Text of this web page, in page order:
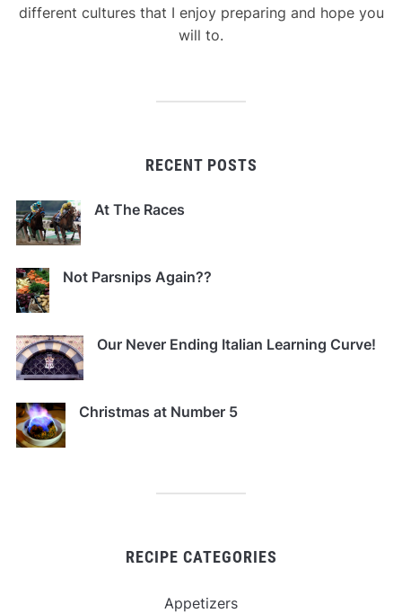
different cultures that I enjoy preparing and hope you
will to.
RECENT POSTS
At The Races
Not Parsnips Again??
Our Never Ending Italian Learning Curve!
Christmas at Number 5
RECIPE CATEGORIES
Appetizers